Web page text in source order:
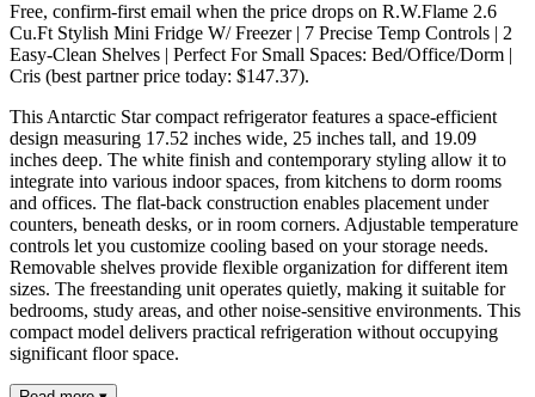
Free, confirm-first email when the price drops on R.W.Flame 2.6
Cu.Ft Stylish Mini Fridge W/ Freezer | 7 Precise Temp Controls | 2
Easy-Clean Shelves | Perfect For Small Spaces: Bed/Office/Dorm |
Cris (best partner price today: $147.37).
This Antarctic Star compact refrigerator features a space-efficient
design measuring 17.52 inches wide, 25 inches tall, and 19.09
inches deep. The white finish and contemporary styling allow it to
integrate into various indoor spaces, from kitchens to dorm rooms
and offices. The flat-back construction enables placement under
counters, beneath desks, or in room corners. Adjustable temperature
controls let you customize cooling based on your storage needs.
Removable shelves provide flexible organization for different item
sizes. The freestanding unit operates quietly, making it suitable for
bedrooms, study areas, and other noise-sensitive environments. This
compact model delivers practical refrigeration without occupying
significant floor space.